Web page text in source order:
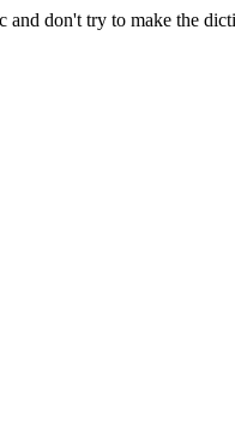
and don't try to make the